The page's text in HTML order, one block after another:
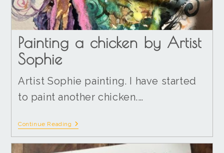
Painting a chicken by Artist
Sophie
Artist Sophie painting. I have started
to paint another chicken.…
Continue Reading